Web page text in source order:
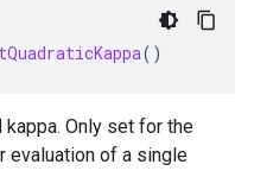
()
kappa. Only set for the
evaluation of a single